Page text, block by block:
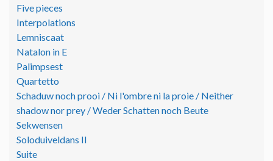
Five pieces
Interpolations
Lemniscaat
Natalon in E
Palimpsest
Quartetto
Schaduw noch prooi / Ni l'ombre ni la proie / Neither
shadow nor prey / Weder Schatten noch Beute
Sekwensen
Soloduiveldans II
Suite